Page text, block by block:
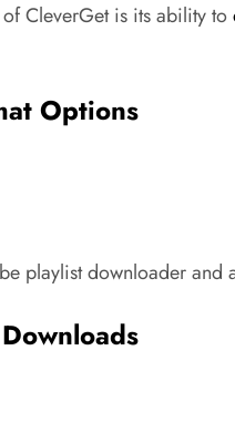
CleverGet is its ability to
Options
playlist downloader